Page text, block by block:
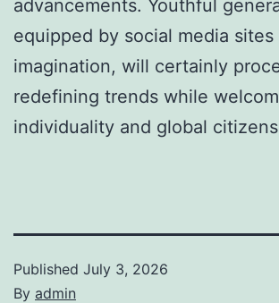
advancements. Youthful
equipped by social media
imagination, will certainly
redefining trends while
individuality and global
Published July 3, 2026
By admin